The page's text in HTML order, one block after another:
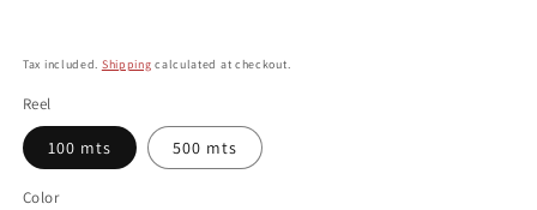
price
Tax included. Shipping calculated at checkout.
Reel
100 mts 500 mts
Color